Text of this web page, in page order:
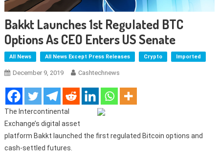
Bakkt Launches 1st Regulated BTC
Options As CEO Enters US Senate
All News All News Except Press Releases Crypto Imported
December 9, 2019 Cashtechnews
The Intercontinental
Exchange’s digital asset
platform Bakkt launched the first regulated Bitcoin options and
cash-settled futures.